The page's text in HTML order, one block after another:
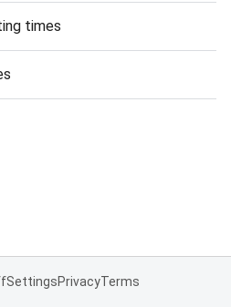
times
SettingsPrivacyTerms